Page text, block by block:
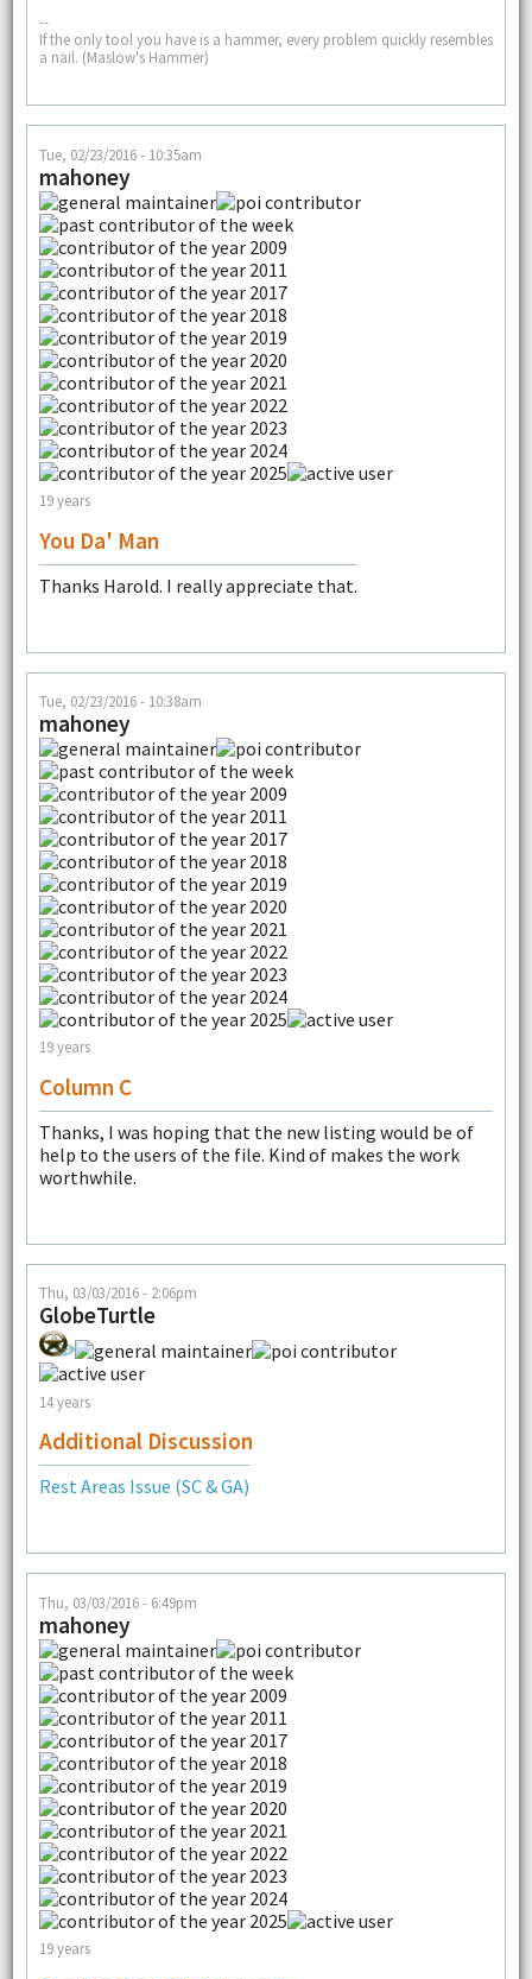
--
If the only tool you have is a hammer, every problem quickly resembles
a nail. (Maslow's Hammer)
Tue, 02/23/2016 - 10:35am
mahoney
19 years
You Da' Man
Thanks Harold. I really appreciate that.
Tue, 02/23/2016 - 10:38am
mahoney
19 years
Column C
Thanks, I was hoping that the new listing would be of
help to the users of the file. Kind of makes the work
worthwhile.
Thu, 03/03/2016 - 2:06pm
GlobeTurtle
14 years
Additional Discussion
Rest Areas Issue (SC & GA)
Thu, 03/03/2016 - 6:49pm
mahoney
19 years